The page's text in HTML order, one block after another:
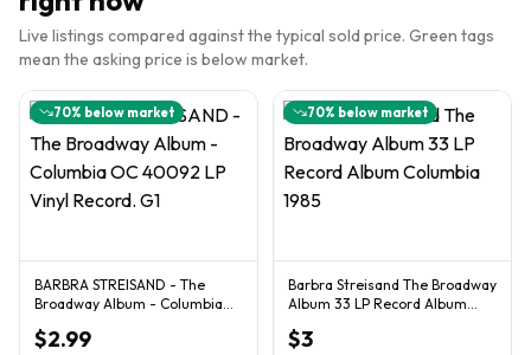
Live listings compared against the typical sold price. Green tags
mean the asking price is below market.
70% below market
BARBRA STREISAND - The
Broadway Album - Columbia
$2.99
70% below market
Barbra Streisand The Broadway
Album 33 LP Record Album
$3